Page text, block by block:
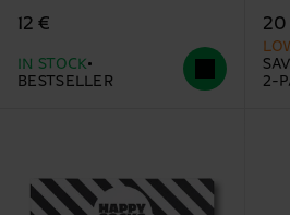
12 €
IN STOCK
BESTSELLER
20
2-